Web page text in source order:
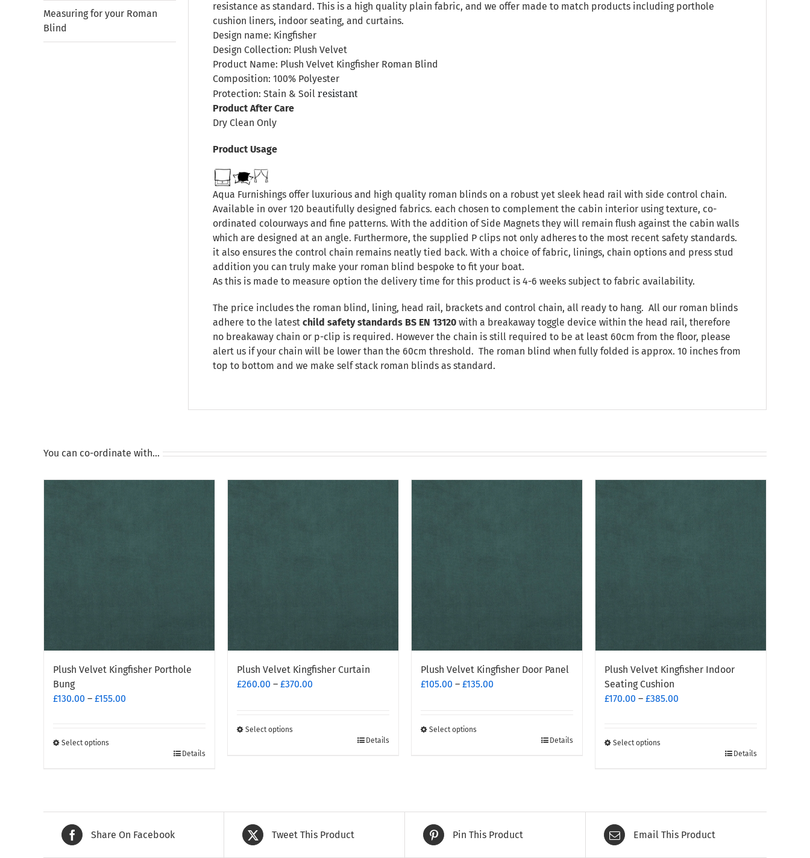
Measuring for your Roman
Blind
resistance as standard. This is a high quality plain fabric, and we offer made to match products including porthole
cushion liners, indoor seating, and curtains.
Design name: Kingfisher
Design Collection: Plush Velvet
Product Name: Plush Velvet Kingfisher Roman Blind
Composition: 100% Polyester
Protection: Stain & Soil resistant
Product After Care
Dry Clean Only
Product Usage
Aqua Furnishings offer luxurious and high quality roman blinds on a robust yet sleek head rail with side control chain.
Available in over 120 beautifully designed fabrics. each chosen to complement the cabin interior using texture, co-
ordinated colourways and fine patterns. With the addition of Side Magnets they will remain flush against the cabin walls
which are designed at an angle. Furthermore, the supplied P clips not only adheres to the most recent safety standards.
it also ensures the control chain remains neatly tied back. With a choice of fabric, linings, chain options and press stud
addition you can truly make your roman blind bespoke to fit your boat.
As this is made to measure option the delivery time for this product is 4-6 weeks subject to fabric availability.
The price includes the roman blind, lining, head rail, brackets and control chain, all ready to hang. All our roman blinds
adhere to the latest child safety standards BS EN 13120 with a breakaway toggle device within the head rail, therefore
no breakaway chain or p-clip is required. However the chain is still required to be at least 60cm from the floor, please
alert us if your chain will be lower than the 60cm threshold. The roman blind when fully folded is approx. 10 inches from
top to bottom and we make self stack roman blinds as standard.
You can co-ordinate with…
Plush Velvet Kingfisher Porthole
Bung
£130.00 – £155.00
Select options
variants.
The
options
Details
Plush Velvet Kingfisher Curtain
£260.00 – £370.00
Select options
The
options
may
Details
Plush Velvet Kingfisher Door Panel
£105.00 – £135.00
Select options
The
options
may
Details
Plush Velvet Kingfisher Indoor
Seating Cushion
£170.00 – £385.00
Select options
variants.
The
options
Details
Share On Facebook Tweet This Product Pin This Product Email This Product